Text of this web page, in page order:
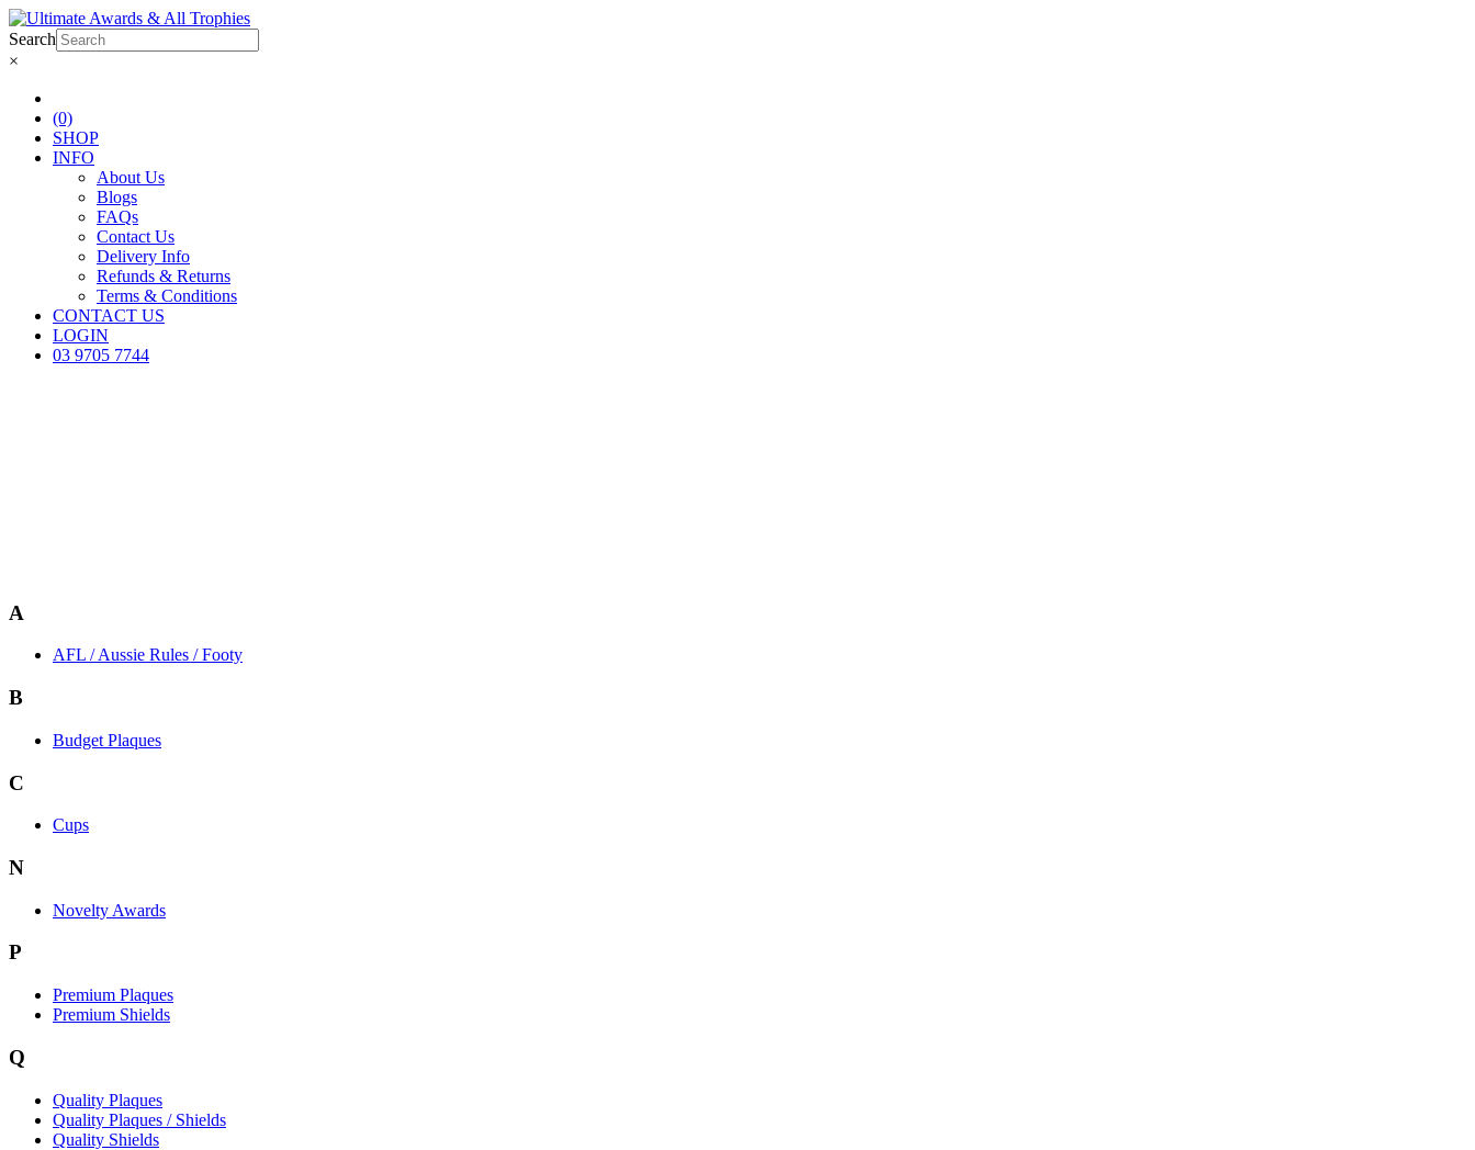
Search
×
(0)
SHOP
INFO
About Us
Blogs
FAQs
Contact Us
Delivery Info
Refunds & Returns
Terms & Conditions
CONTACT US
LOGIN
03 9705 7744
A
AFL / Aussie Rules / Footy
B
Budget Plaques
C
Cups
N
Novelty Awards
P
Premium Plaques
Premium Shields
Q
Quality Plaques
Quality Plaques / Shields
Quality Shields